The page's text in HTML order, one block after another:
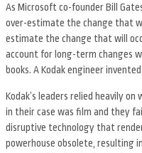
As Microsoft co-founder Bill
over-estimate the change that
estimate the change that will
account for long-term changes
books. A Kodak engineer
Kodak’s leaders relied heavily
in their case was film and they
disruptive technology that
powerhouse obsolete, resulting